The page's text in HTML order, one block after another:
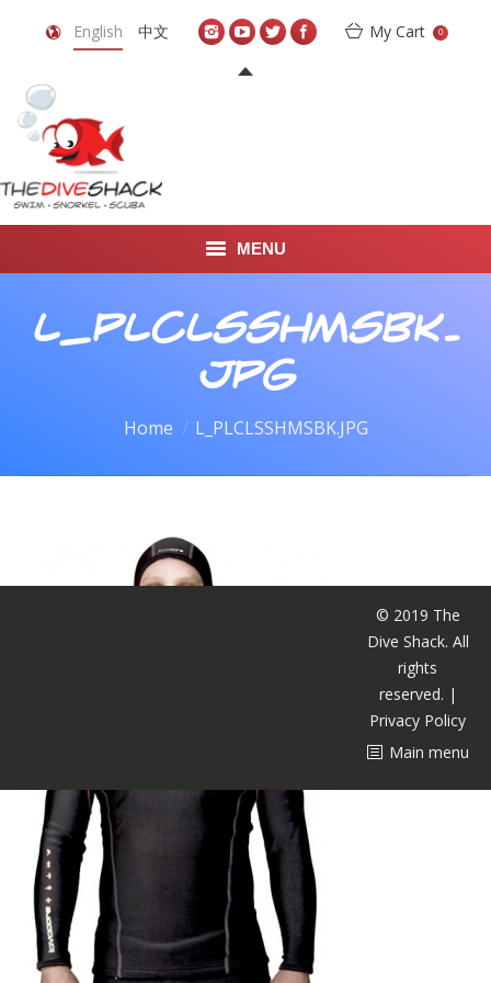
English 中文 My Cart 0
MENU
DIVE TRAVEL
DIVE COURSES
L_PLCLSSHMSBK.
JPG
You are here:Home L_PLCLSSHMSBK.JPG
© 2019 The
Dive Shack. All
rights
reserved. |
Privacy Policy
Main menu